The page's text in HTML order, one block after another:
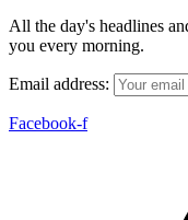
All the day's headlines
you every morning.
Email address:
Facebook-f